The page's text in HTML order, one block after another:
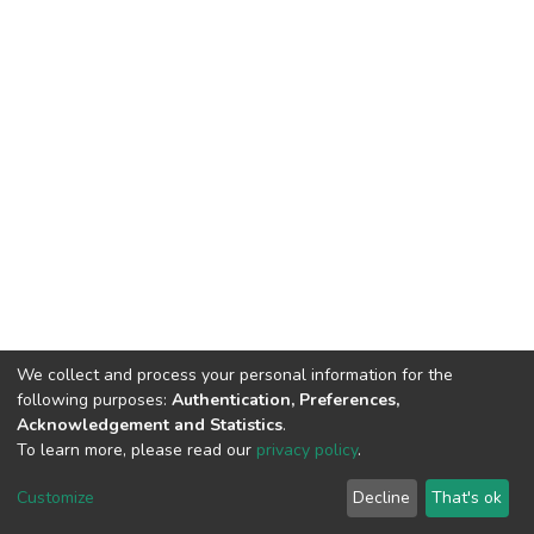
DSpace software copyright © 2002-2026 LYRASIS
End User Agreement
We collect and process your personal information for the
following purposes: Authentication, Preferences,
Acknowledgement and Statistics.
To learn more, please read our privacy policy.
Customize Decline That's ok